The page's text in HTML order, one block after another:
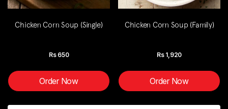
Chicken Corn Soup (Single)
Rs 650
Order Now
Chicken Corn Soup (Family)
Rs 1,920
Order Now